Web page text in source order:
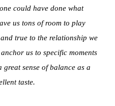
could have done what
us tons of room to play
true to the relationship we
us to specific moments
great sense of balance as a
taste.